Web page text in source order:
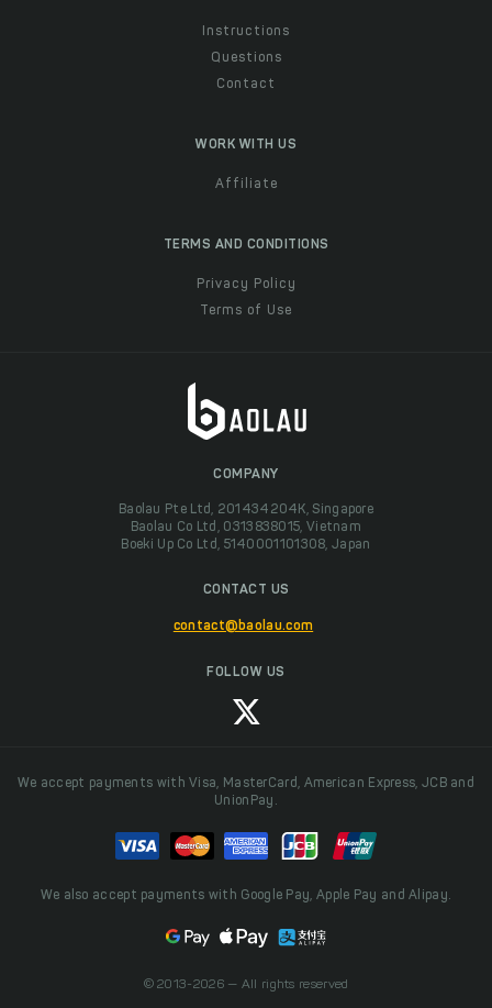
Instructions
Questions
Contact
WORK WITH US
Affiliate
TERMS AND CONDITIONS
Privacy Policy
Terms of Use
COMPANY
Baolau Pte Ltd, 201434204K, Singapore
Baolau Co Ltd, 0313838015, Vietnam
Boeki Up Co Ltd, 5140001101308, Japan
CONTACT US
contact@baolau.com
FOLLOW US
We accept payments with Visa, MasterCard, American Express, JCB and
UnionPay.
We also accept payments with Google Pay, Apple Pay and Alipay.
© 2013-2026 — All rights reserved